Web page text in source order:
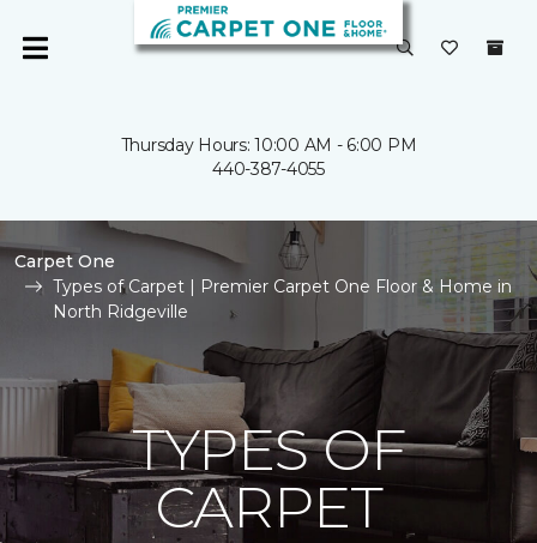
Thursday Hours: 10:00 AM - 6:00 PM
440-387-4055
Carpet One
Types of Carpet | Premier Carpet One Floor & Home in
North Ridgeville
TYPES OF
CARPET